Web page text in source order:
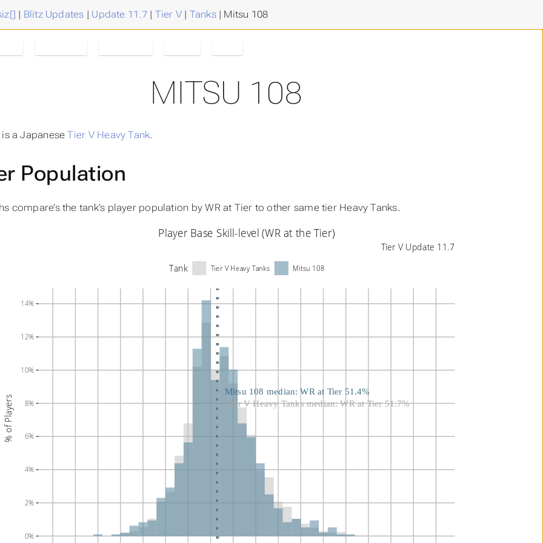
| Blitz Updates | Update 11.7| Tier V| Tanks| Mitsu 108
MITSU 108
is a JapaneseTier V Heavy Tank.
Population
compare’s the tank’s player population byWR at Tier to other same tier Heavy Tanks.